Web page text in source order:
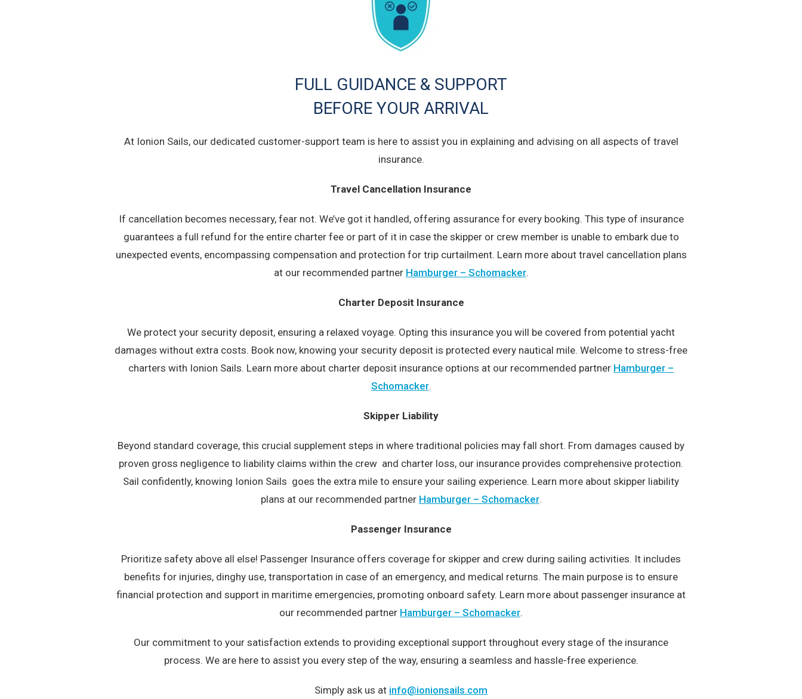
FULL GUIDANCE & SUPPORT
BEFORE YOUR ARRIVAL
At Ionion Sails, our dedicated customer-support team is here to assist you in explaining and advising on all aspects of travel
insurance.
Travel Cancellation Insurance
If cancellation becomes necessary, fear not. We’ve got it handled, offering assurance for every booking. This type of insurance
guarantees a full refund for the entire charter fee or part of it in case the skipper or crew member is unable to embark due to
unexpected events, encompassing compensation and protection for trip curtailment. Learn more about travel cancellation plans
at our recommended partner Hamburger – Schomacker.
Charter Deposit Insurance
We protect your security deposit, ensuring a relaxed voyage. Opting this insurance you will be covered from potential yacht
damages without extra costs. Book now, knowing your security deposit is protected every nautical mile. Welcome to stress-free
charters with Ionion Sails. Learn more about charter deposit insurance options at our recommended partner Hamburger –
Schomacker.
Skipper Liability
Beyond standard coverage, this crucial supplement steps in where traditional policies may fall short. From damages caused by
proven gross negligence to liability claims within the crew and charter loss, our insurance provides comprehensive protection.
Sail confidently, knowing Ionion Sails goes the extra mile to ensure your sailing experience. Learn more about skipper liability
plans at our recommended partner Hamburger – Schomacker.
Passenger Insurance
Prioritize safety above all else! Passenger Insurance offers coverage for skipper and crew during sailing activities. It includes
benefits for injuries, dinghy use, transportation in case of an emergency, and medical returns. The main purpose is to ensure
financial protection and support in maritime emergencies, promoting onboard safety. Learn more about passenger insurance at
our recommended partner Hamburger – Schomacker.
Our commitment to your satisfaction extends to providing exceptional support throughout every stage of the insurance
process. We are here to assist you every step of the way, ensuring a seamless and hassle-free experience.
Simply ask us at info@ionionsails.com